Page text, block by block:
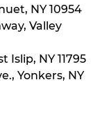
NY 10954
Valley
Islip, NY 11795
Yonkers, NY